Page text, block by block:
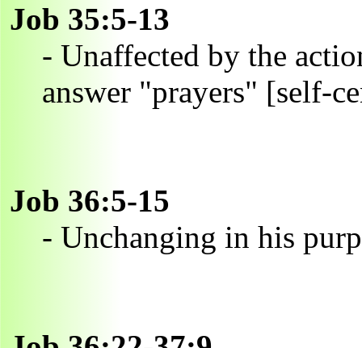
Job 35:5-13
- Unaffected by the
answer "prayers" [self-
Job 36:5-15
- Unchanging in his